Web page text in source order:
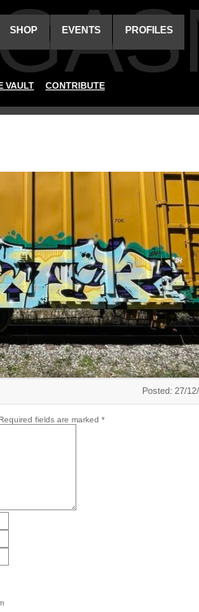
SHOP EVENTS PROFILES
VAULT CONTRIBUTE
Posted: 27/
fields are marked *